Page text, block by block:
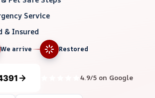
Service
& Insured
We arrive Restored
4.9/5 on Google